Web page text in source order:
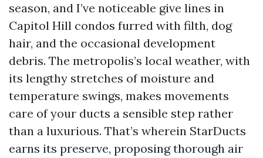
season, and I’ve noticeable give lines in
Capitol Hill condos furred with filth, dog
hair, and the occasional development
debris. The metropolis’s local weather, with
its lengthy stretches of moisture and
temperature swings, makes movements
care of your ducts a sensible step rather
than a luxurious. That’s wherein StarDucts
earns its preserve, proposing thorough air